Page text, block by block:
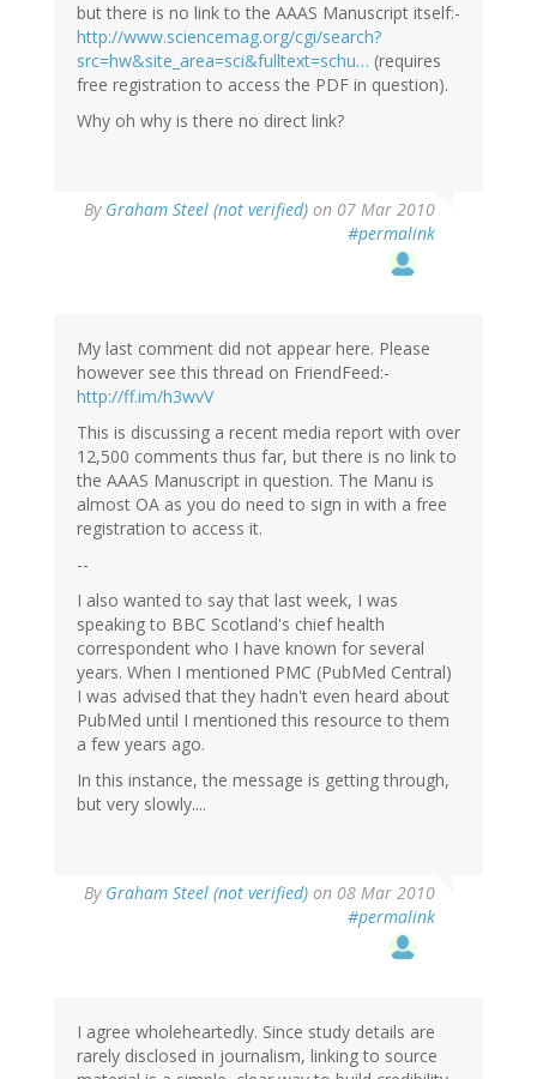
but there is no link to the AAAS Manuscript itself:-
http://www.sciencemag.org/cgi/search?
src=hw&site_area=sci&fulltext=schu… (requires
free registration to access the PDF in question).
Why oh why is there no direct link?
By Graham Steel (not verified) on 07 Mar 2010
#permalink
My last comment did not appear here. Please
however see this thread on FriendFeed:-
http://ff.im/h3wvV
This is discussing a recent media report with over
12,500 comments thus far, but there is no link to
the AAAS Manuscript in question. The Manu is
almost OA as you do need to sign in with a free
registration to access it.
--
I also wanted to say that last week, I was
speaking to BBC Scotland's chief health
correspondent who I have known for several
years. When I mentioned PMC (PubMed Central)
I was advised that they hadn't even heard about
PubMed until I mentioned this resource to them
a few years ago.
In this instance, the message is getting through,
but very slowly....
By Graham Steel (not verified) on 08 Mar 2010
#permalink
I agree wholeheartedly. Since study details are
rarely disclosed in journalism, linking to source